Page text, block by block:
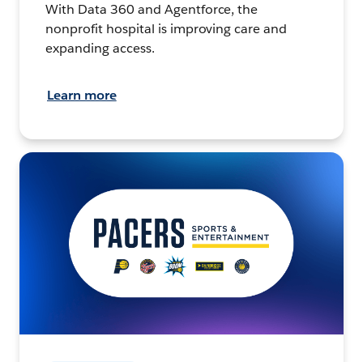
With Data 360 and Agentforce, the
nonprofit hospital is improving care and
expanding access.
Learn more